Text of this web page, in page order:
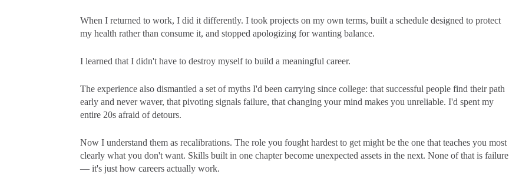
When I returned to work, I did it differently. I took projects on my own terms, built a schedule designed to protect
my health rather than consume it, and stopped apologizing for wanting balance.
I learned that I didn't have to destroy myself to build a meaningful career.
The experience also dismantled a set of myths I'd been carrying since college: that successful people find their path
early and never waver, that pivoting signals failure, that changing your mind makes you unreliable. I'd spent my
entire 20s afraid of detours.
Now I understand them as recalibrations. The role you fought hardest to get might be the one that teaches you most
clearly what you don't want. Skills built in one chapter become unexpected assets in the next. None of that is failure
— it's just how careers actually work.